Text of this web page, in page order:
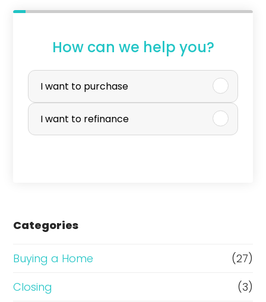
How can we help you?
P
r
c
e
r
R
I want to purchase
I want to refinance
Categories
Buying a Home
(27)
Closing
(3)